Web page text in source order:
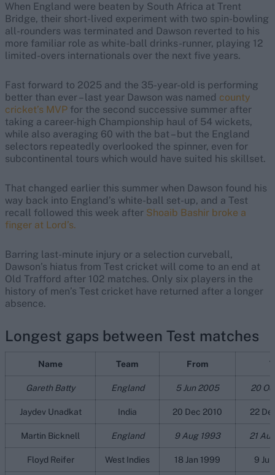
When England were beaten by South Africa at Trent
Bridge, their short-lived experiment with two spin-bowling
all-rounders was terminated and Dawson reverted to his
more familiar role as white-ball drinks-runner, playing 12
limited-overs internationals over the next five years.
Fast forward to 2025 and the 35-year-old is performing
better than ever – last year Dawson was named county
cricket’s MVP for the second successive summer after
taking a career-high Championship haul of 54 wickets,
while also averaging 60 with the bat – but the England
selectors repeatedly overlooked the spinner, even for
subcontinental tours which would have suited his skillset.
That changed earlier this summer when Dawson found his
way back into England’s white-ball set-up, and a Test
recall followed this week after Shoaib Bashir broke a
finger at Lord’s.
Barring last-minute injury or a selection curveball,
Dawson’s hiatus from Test cricket will come to an end at
Old Trafford after 102 matches. Only six players in the
history of men’s Test cricket have returned after a longer
absence.
Longest gaps between Test matches
Name Team From
Gareth Batty England 5 Jun 2005 20
Jaydev Unadkat India 20 Dec 2010 22
Martin Bicknell England 9 Aug 1993 21
Floyd Reifer West Indies 18 Jan 1999 9 Jul